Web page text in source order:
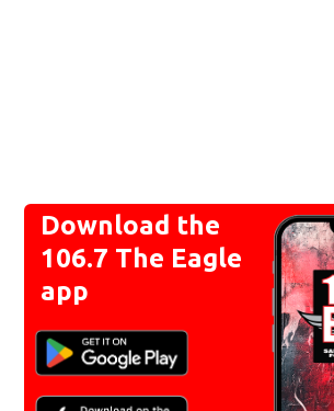
Download the
106.7 The Eagle
app